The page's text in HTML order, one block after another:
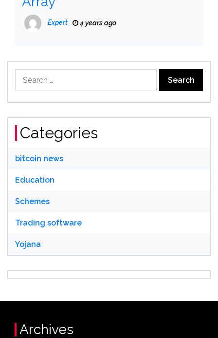
Expert 4 years ago
for:
Categories
bitcoin news
Education
Schemes
Trading software
Yojana
Archives